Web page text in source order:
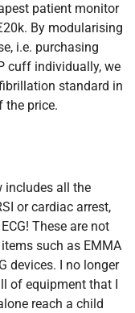
patient monitor
By modularising
i.e. purchasing
cuff individually, we
standard in
the price.
includes all the
or cardiac arrest,
These are not
such as EMMA
devices. I no longer
of equipment that I
reach a child